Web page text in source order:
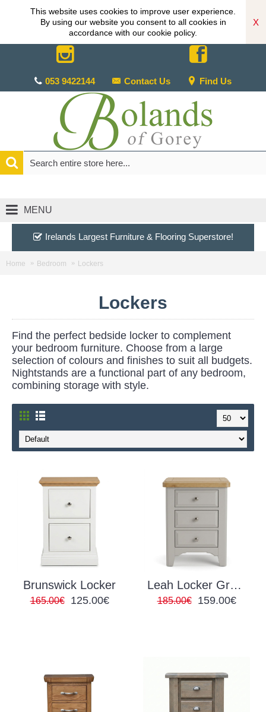
This website uses cookies to improve user experience.
By using our website you consent to all cookies in
accordance with our cookie policy.
X
053 9422144 Contact Us Find Us
MENU
Irelands Largest Furniture & Flooring Superstore!
Home Bedroom Lockers
Lockers
Find the perfect bedside locker to complement
your bedroom furniture. Choose from a large
selection of colours and finishes to suit all budgets.
Nightstands are a functional part of any bedroom,
combining storage with style.
Brunswick Locker
165.00€ 125.00€
Leah Locker Grey/Oak
185.00€ 159.00€